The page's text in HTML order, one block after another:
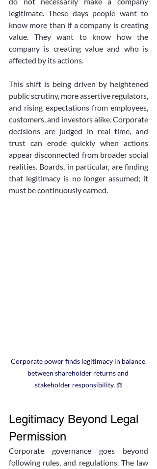
legitimate. These days people want to
know more than if a company is creating
value. They want to know how the
company is creating value and who is
affected by its actions.
This shift is being driven by heightened
public scrutiny, more assertive regulators,
and rising expectations from employees,
customers, and investors alike. Corporate
decisions are judged in real time, and
trust can erode quickly when actions
appear disconnected from broader social
realities. Boards, in particular, are finding
that legitimacy is no longer assumed; it
must be continuously earned.
Corporate power finds legitimacy in balance
between shareholder returns and
stakeholder responsibility. ⚖️
Legitimacy Beyond Legal
Permission
Corporate governance goes beyond
following rules, and regulations. The law